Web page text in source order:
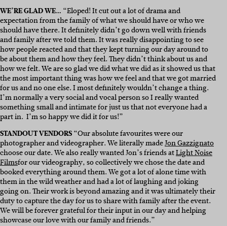
WE’RE GLAD WE… “Eloped! It cut out a lot of drama and
expectation from the family of what we should have or who we
should have there. It definitely didn’t go down well with friends
and family after we told them. It was really disappointing to see
how people reacted and that they kept turning our day around to
be about them and how they feel. They didn’t think about us and
how we felt. We are so glad we did what we did as it showed us that
the most important thing was how we feel and that we got married
for us and no one else. I most definitely wouldn’t change a thing.
I’m normally a very social and vocal person so I really wanted
something small and intimate for just us that not everyone had a
part in. I’m so happy we did it for us!”
STANDOUT VENDORS“Our absolute favourites were our
photographer and videographer.We literally madeJon Gazzignato
choose our date. We also really wanted Jon’s friends atLight Noise
Filmsfor our videography, so collectively we chose the date and
booked everything around them.We got a lot of alone time with
them in the wild weather and had a lot of laughing and joking
going on. Their work is beyond amazing and it was ultimately their
duty to capture the day for us to share with family after the event.
We will be forever grateful for their input in our day and helping
showcase our love with our family and friends.”